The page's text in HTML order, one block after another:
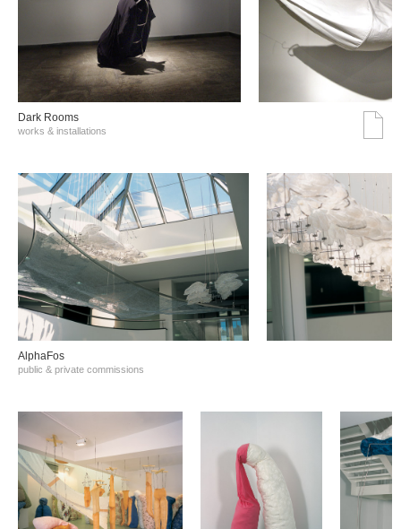
Dark Rooms
works & installations
AlphaFos
public & private commissions